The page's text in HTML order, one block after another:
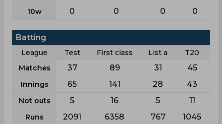
10w 0 0 0 0
Batting
League Test First class List a
T20
Matches
37 89 31 45
Innings 65 141 28 43
Not outs 5 16 5 11
Runs 2091 6358 767 1045